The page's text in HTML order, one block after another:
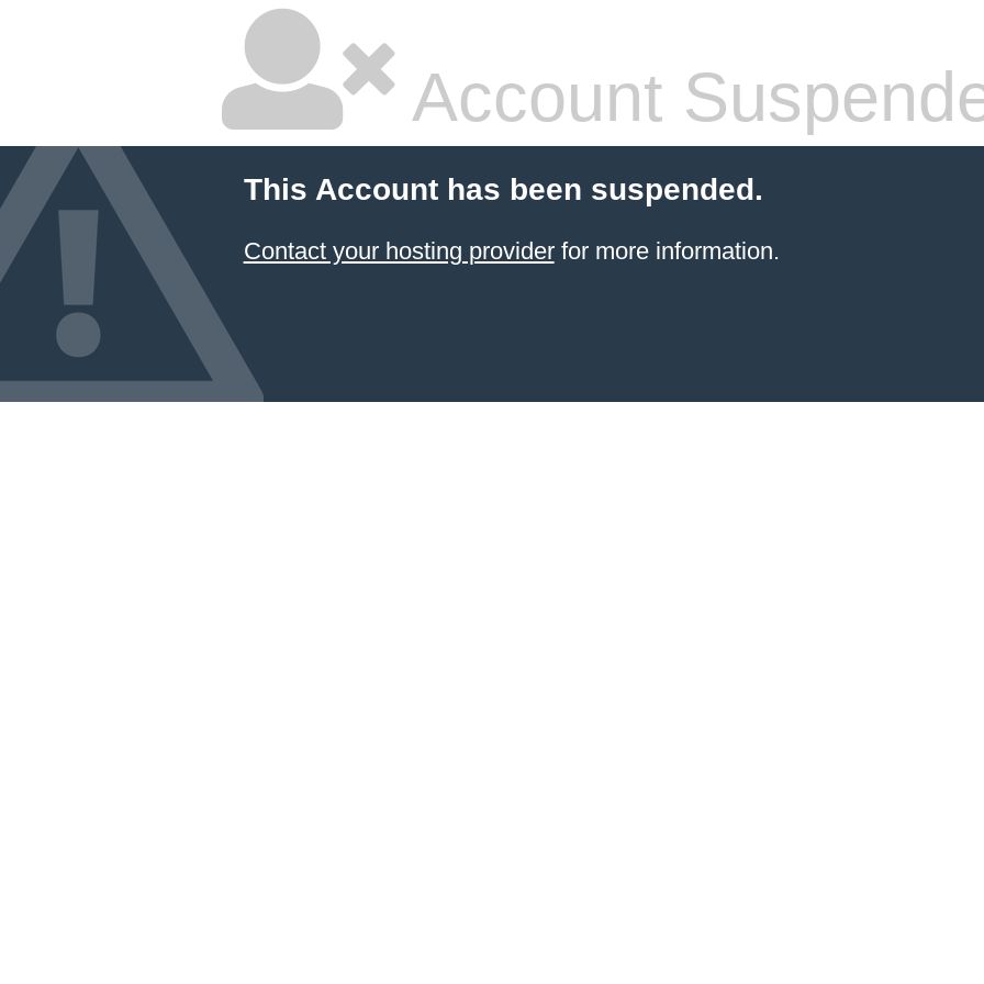
Account
This Account has been suspended.
Contact your hosting providerfor more information.